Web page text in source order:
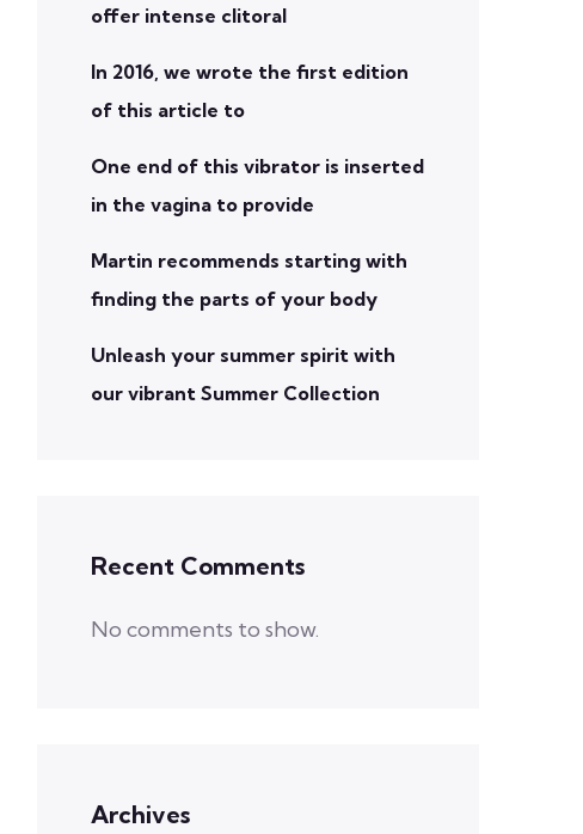
offer intense clitoral
In 2016, we wrote the first edition
of this article to
One end of this vibrator is inserted
in the vagina to provide
Martin recommends starting with
finding the parts of your body
Unleash your summer spirit with
our vibrant Summer Collection
Recent Comments
No comments to show.
Archives